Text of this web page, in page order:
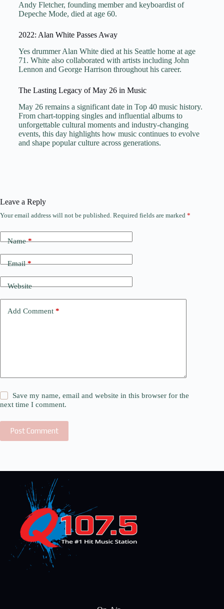
Andy Fletcher, founding member and keyboardist of
Depeche Mode, died at age 60.
2022: Alan White Passes Away
Yes drummer Alan White died at his Seattle home at age
71. White also collaborated with artists including John
Lennon and George Harrison throughout his career.
The Lasting Legacy of May 26 in Music
May 26 remains a significant date in Top 40 music history.
From chart-topping singles and influential albums to
unforgettable cultural moments and industry-changing
events, this day highlights how music continues to evolve
and shape popular culture across generations.
Leave a Reply
Your email address will not be published. Required fields are marked *
Name*
Email*
Website
Add Comment *
Save my name, email and website in this browser for the
next time I comment.
Post Comment